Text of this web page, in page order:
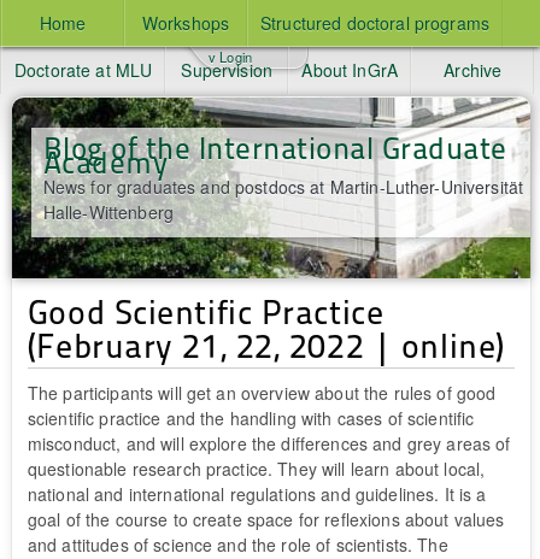
Home Workshops
Structured doctoral programs
Doctorate at MLU
Supervision About InGrA Archive
Blog of the International Graduate
Academy
News for graduates and postdocs at Martin-Luther-Universität
Halle-Wittenberg
v Login
Good Scientific Practice
(February 21, 22, 2022 | online)
The participants will get an overview about the rules of good
scientific practice and the handling with cases of scientific
misconduct, and will explore the differences and grey areas of
questionable research practice. They will learn about local,
national and international regulations and guidelines. It is a
goal of the course to create space for reflexions about values
and attitudes of science and the role of scientists. The